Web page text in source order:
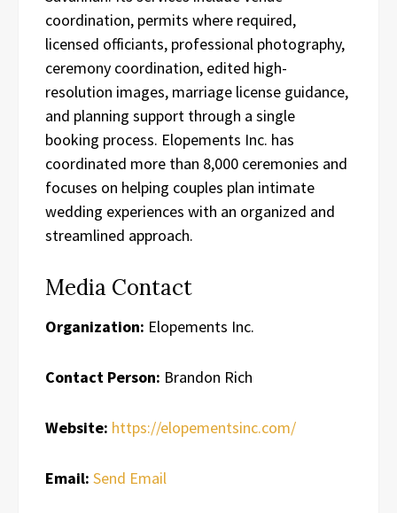
coordination, permits where required,
licensed officiants, professional photography,
ceremony coordination, edited high-
resolution images, marriage license guidance,
and planning support through a single
booking process. Elopements Inc. has
coordinated more than 8,000 ceremonies and
focuses on helping couples plan intimate
wedding experiences with an organized and
streamlined approach.
Media Contact
Organization: Elopements Inc.
Contact Person: Brandon Rich
Website: https://elopementsinc.com/
Email: Send Email